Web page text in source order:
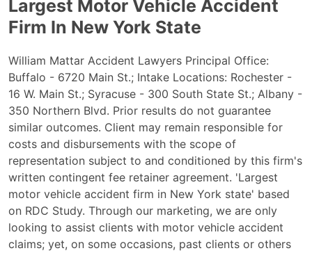
Largest Motor Vehicle Accident
Firm In New York State
William Mattar Accident Lawyers Principal Office:
Buffalo - 6720 Main St.; Intake Locations: Rochester -
16 W. Main St.; Syracuse - 300 South State St.; Albany -
350 Northern Blvd. Prior results do not guarantee
similar outcomes. Client may remain responsible for
costs and disbursements with the scope of
representation subject to and conditioned by this firm's
written contingent fee retainer agreement. 'Largest
motor vehicle accident firm in New York state' based
on RDC Study. Through our marketing, we are only
looking to assist clients with motor vehicle accident
claims; yet, on some occasions, past clients or others